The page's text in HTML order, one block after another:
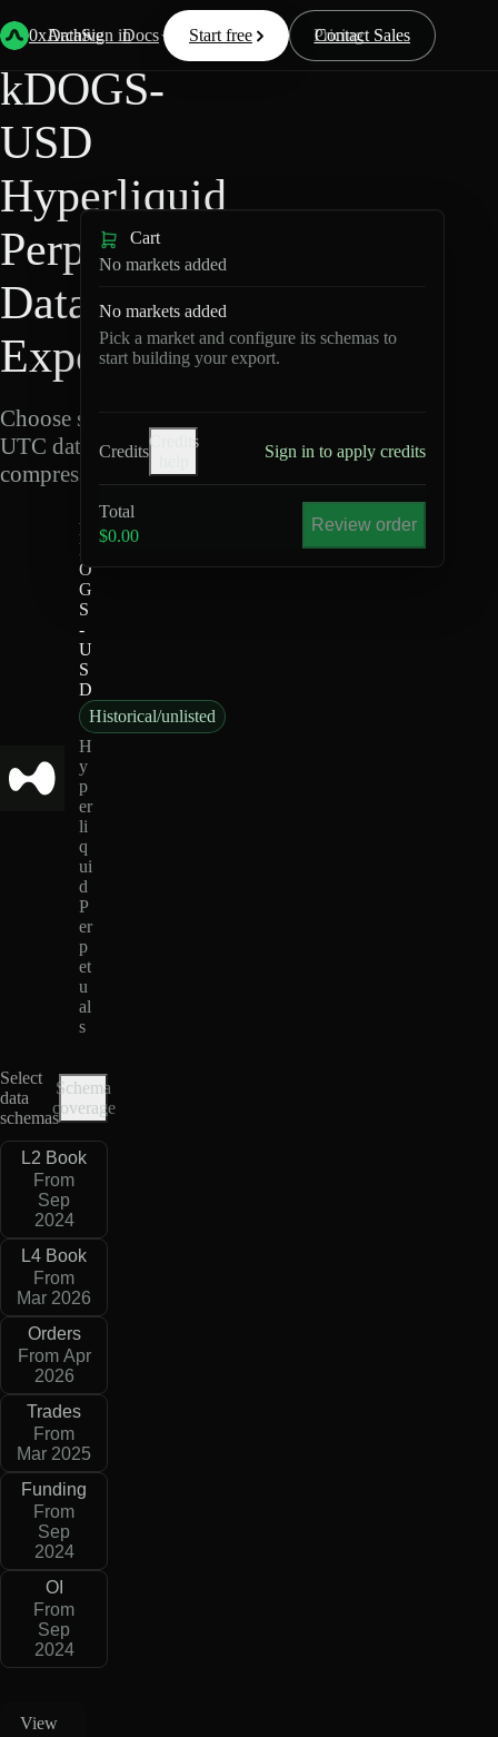
0xArchive
Data Docs Resources Pricing
Start free Contact Sales
Sign in
Back Hyperliquid
kDOGS-
USD
Hyperliquid
Perpetuals
Data
Export
Choose schemas and
UTC dates, then export
compressed Parquet.
k
D
O
G
S
-
U
S
D
Historical/unlisted
H
y
p
er
li
q
ui
d
P
er
p
et
u
al
s
Select
data
schemas
Schema
coverage
L2 Book
From
Sep
2024
L4 Book
From
Mar 2026
Orders
From Apr
2026
Trades
From
Mar 2025
Funding
From
Sep
2024
OI
From
Sep
2024
View
Cart
No markets added
No markets added
Pick a market and configure its schemas to
start building your export.
Credits
Credits
Sign in to apply credits
Total
$0.00
Review order